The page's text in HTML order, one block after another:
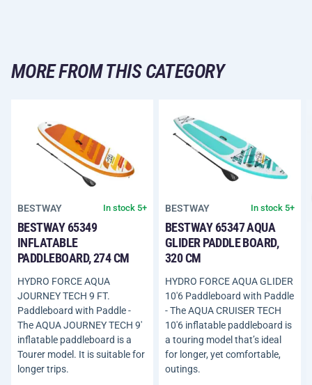
MORE FROM THIS CATEGORY
BESTWAY In stock 5+
BESTWAY 65349
INFLATABLE
PADDLEBOARD, 274 CM
HYDRO FORCE AQUA
JOURNEY TECH 9 FT.
Paddleboard with Paddle -
The AQUA JOURNEY TECH 9'
inflatable paddleboard is a
Tourer model. It is suitable for
longer trips.
BESTWAY In stock 5+
BESTWAY 65347 AQUA
GLIDER PADDLE BOARD,
320 CM
HYDRO FORCE AQUA GLIDER
10'6 Paddleboard with Paddle
- The AQUA CRUISER TECH
10'6 inflatable paddleboard is
a touring model that’s ideal
for longer, yet comfortable,
outings.